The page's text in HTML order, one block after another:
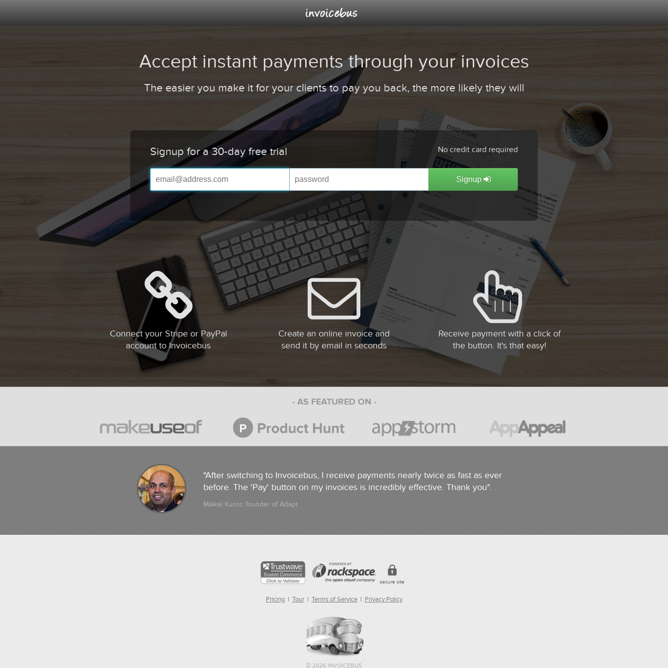
Accept instant payments through your invoices
The easier you make it for your clients to pay you back, the more likely they will
Signup for a 30-day free trial No credit card required
Signup
Connect your Stripe or PayPal
account to Invoicebus
Create an online invoice and
send it by email in seconds
Receive payment with a click of
the button. It's that easy!
- AS FEATURED ON -
"After switching to Invoicebus, I receive payments nearly twice as fast as ever
before. The 'Pay' button on my invoices is incredibly effective. Thank you".
Maikel Kunst, founder of Adapt
secure site
Pricing| Tour| Terms of Service| Privacy Policy
© 2026 INVOICEBUS